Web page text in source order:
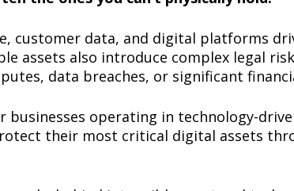
customer data, and digital platforms
assets also introduce complex legal
data breaches, or significant
businesses operating in technology-
their most critical digital assets